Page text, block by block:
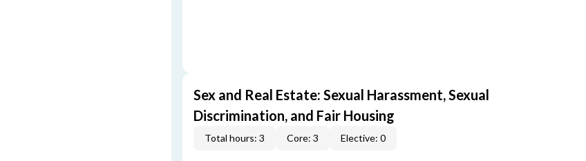
Sex and Real Estate: Sexual Harassment, Sexual
Discrimination, and Fair Housing
Total hours: 3 Core: 3 Elective: 0